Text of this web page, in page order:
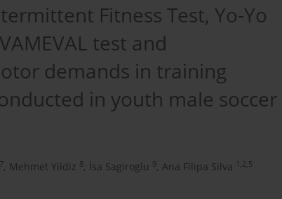
Fitness Test, Yo-Yo
test and
demands in training
in youth male soccer
7, Mehmet Yildiz 8, İsa Sagiroglu 9, Ana Filipa Silva 1,2,5